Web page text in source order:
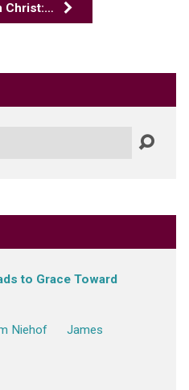
Christ:…
to Grace Toward
Niehof James